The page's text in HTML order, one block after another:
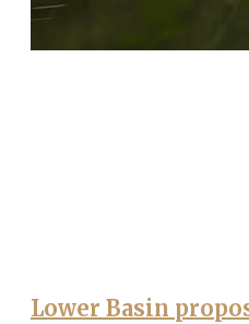
Lower Basin